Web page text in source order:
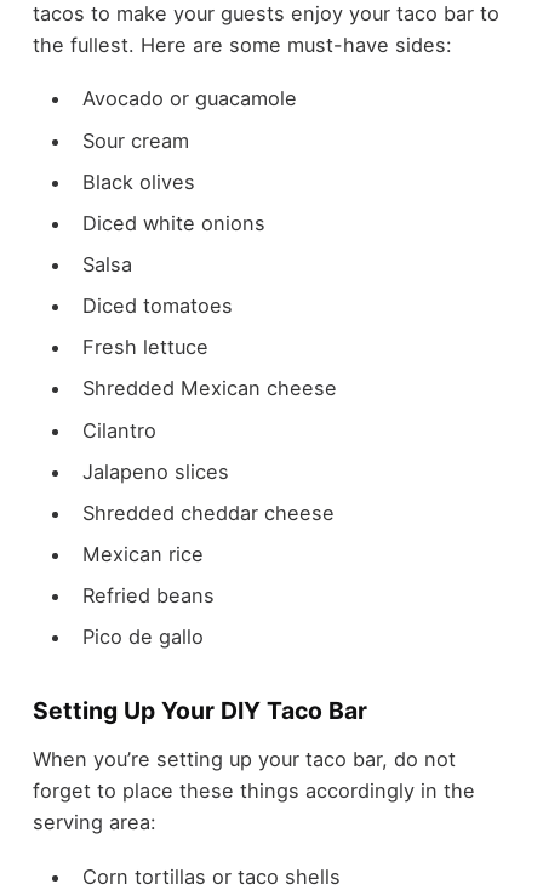
tacos to make your guests enjoy your taco bar to
the fullest. Here are some must-have sides:
Avocado or guacamole
Sour cream
Black olives
Diced white onions
Salsa
Diced tomatoes
Fresh lettuce
Shredded Mexican cheese
Cilantro
Jalapeno slices
Shredded cheddar cheese
Mexican rice
Refried beans
Pico de gallo
Setting Up Your DIY Taco Bar
When you’re setting up your taco bar, do not
forget to place these things accordingly in the
serving area:
Corn tortillas or taco shells